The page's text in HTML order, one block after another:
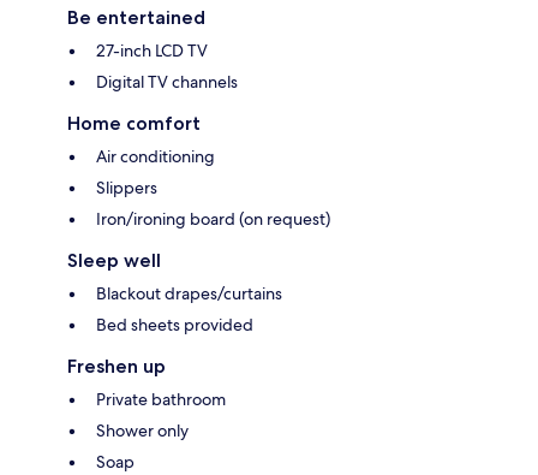
Be entertained
27-inch LCD TV
Digital TV channels
Home comfort
Air conditioning
Slippers
Iron/ironing board (on request)
Sleep well
Blackout drapes/curtains
Bed sheets provided
Freshen up
Private bathroom
Shower only
Soap